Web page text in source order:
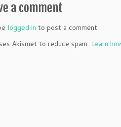
a comment
logged in to post a comment.
Akismet to reduce spam. Learn